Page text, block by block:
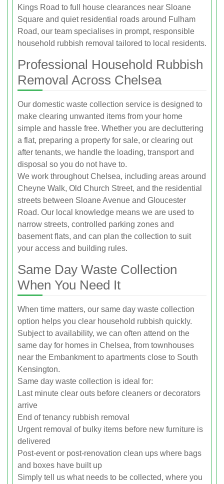
Kings Road to full house clearances near Sloane
Square and quiet residential roads around Fulham
Road, our team specialises in prompt, responsible
household rubbish removal tailored to local residents.
Professional Household Rubbish
Removal Across Chelsea
Our domestic waste collection service is designed to
make clearing unwanted items from your home
simple and hassle free. Whether you are decluttering
a flat, preparing a property for sale, or clearing out
after tenants, we handle the loading, transport and
disposal so you do not have to.
We work throughout Chelsea, including areas around
Cheyne Walk, Old Church Street, and the residential
streets between Sloane Avenue and Gloucester
Road. Our local knowledge means we are used to
narrow streets, controlled parking zones and
basement flats, and can plan the collection to suit
your access and building rules.
Same Day Waste Collection
When You Need It
When time matters, our same day waste collection
option helps you clear household rubbish quickly.
Subject to availability, we can often attend on the
same day for homes in Chelsea, from townhouses
near the Embankment to apartments close to South
Kensington.
Same day waste collection is ideal for:
Last minute clear outs before cleaners or decorators
arrive
End of tenancy rubbish removal
Urgent removal of bulky items before new furniture is
delivered
Post-event or post-renovation clean ups where bags
and boxes have built up
Simply tell us what needs to be collected, where you